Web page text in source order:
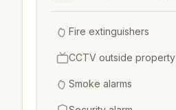
Fire extinguishers
CCTV outside property
Smoke alarms